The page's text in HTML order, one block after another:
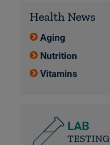
Health News
Aging
Nutrition
Vitamins
LAB
TESTING